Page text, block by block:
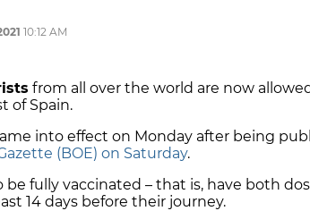
10:12 AM
from all over the world are now
of Spain.
into effect on Monday after being
(BOE) on Saturday.
be fully vaccinated – that is, have both
14 days before their journey.